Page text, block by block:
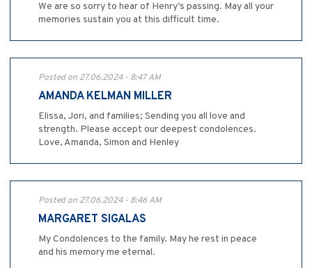
We are so sorry to hear of Henry’s passing. May all your
memories sustain you at this difficult time.
Posted on 27.06.2024 - 8:47 AM
AMANDA KELMAN MILLER
Elissa, Jori, and families; Sending you all love and
strength. Please accept our deepest condolences.
Love, Amanda, Simon and Henley
Posted on 27.06.2024 - 8:46 AM
MARGARET SIGALAS
My Condolences to the family. May he rest in peace
and his memory me eternal.